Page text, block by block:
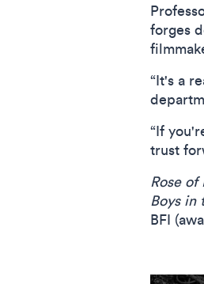
forges
“It's a
“If
trust
Rose of
Boys in
BFI